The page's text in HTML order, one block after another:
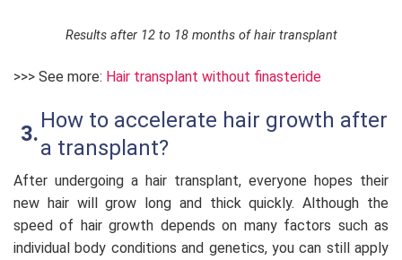
Results after 12 to 18 months of hair transplant
>>> See more: Hair transplant without finasteride
How to accelerate hair growth after
a transplant?
After undergoing a hair transplant, everyone hopes their
new hair will grow long and thick quickly. Although the
speed of hair growth depends on many factors such as
individual body conditions and genetics, you can still apply